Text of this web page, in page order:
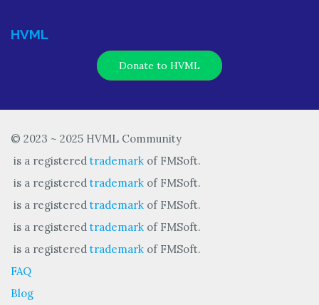
HVML
Donate to HVML
© 2023 ~ 2025 HVML Community
is a registered trademark of FMSoft.
is a registered trademark of FMSoft.
is a registered trademark of FMSoft.
is a registered trademark of FMSoft.
is a registered trademark of FMSoft.
FAQ
Blog